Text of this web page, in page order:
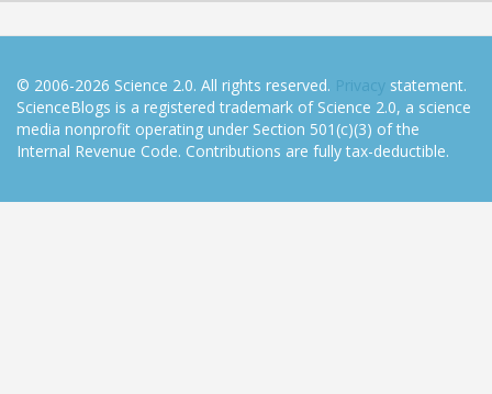
© 2006-2026 Science 2.0. All rights reserved. Privacy statement.
ScienceBlogs is a registered trademark of Science 2.0, a science
media nonprofit operating under Section 501(c)(3) of the
Internal Revenue Code. Contributions are fully tax-deductible.